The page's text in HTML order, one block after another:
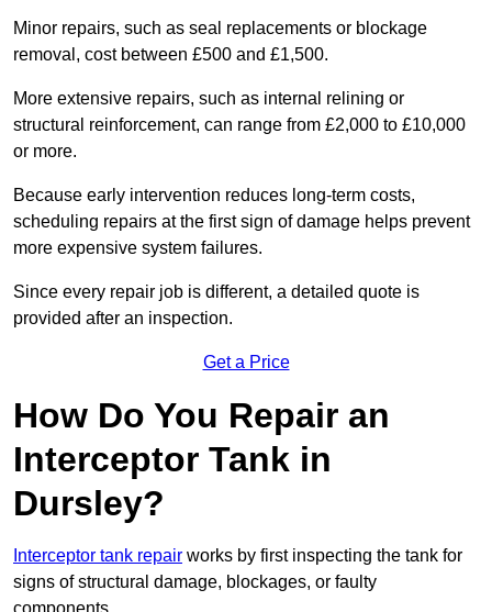
Minor repairs, such as seal replacements or blockage
removal, cost between £500 and £1,500.
More extensive repairs, such as internal relining or
structural reinforcement, can range from £2,000 to £10,000
or more.
Because early intervention reduces long-term costs,
scheduling repairs at the first sign of damage helps prevent
more expensive system failures.
Since every repair job is different, a detailed quote is
provided after an inspection.
Get a Price
How Do You Repair an
Interceptor Tank in
Dursley?
Interceptor tank repair works by first inspecting the tank for
signs of structural damage, blockages, or faulty